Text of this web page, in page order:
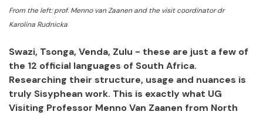
From the left: prof. Menno van Zaanen and the visit coordinator dr
Karolina Rudnicka
Swazi, Tsonga, Venda, Zulu - these are just a few of
the 12 official languages of South Africa.
Researching their structure, usage and nuances is
truly Sisyphean work. This is exactly what UG
Visiting Professor Menno Van Zaanen from North